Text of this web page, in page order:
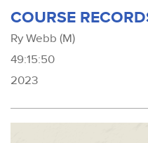
COURSE
Ry Webb (M)
49:15:50
2023